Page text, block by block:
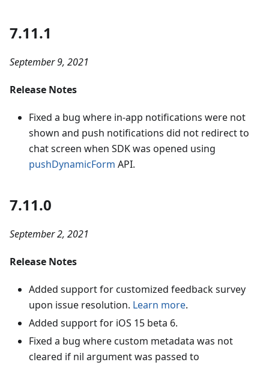
7.11.1
September 9, 2021
Release Notes
Fixed a bug where in-app notifications were not
shown and push notifications did not redirect to
chat screen when SDK was opened using
pushDynamicForm API.
7.11.0
September 2, 2021
Release Notes
Added support for customized feedback survey
upon issue resolution. Learn more.
Added support for iOS 15 beta 6.
Fixed a bug where custom metadata was not
cleared if nil argument was passed to